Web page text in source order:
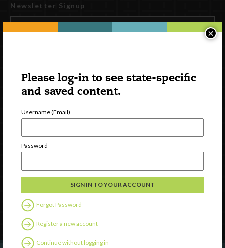
Please log-in to see state-specific
and saved content.
Username (Email)
Password
Forgot Password
Register a new account
Continue without logging in
×
Newsletter Signup
Watch
Discover
Contact Us
Follow Us